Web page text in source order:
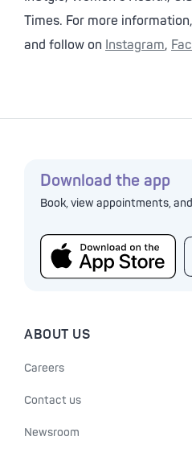
Times. For more
and follow on Instagram,
Download the app
Book, view appointments,
ABOUT US
Careers
Contact us
Newsroom